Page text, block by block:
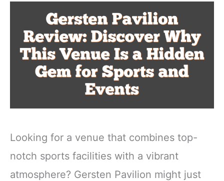
Looking for a venue that combines top-
notch sports facilities with a vibrant
atmosphere? Gersten Pavilion might just